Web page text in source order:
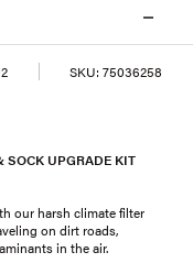
SKU: 75036258
SOCK UPGRADE KIT
our harsh climate filter
on dirt roads,
in the air.